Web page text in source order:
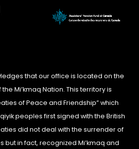
that our office is located on the
Mi’kmaq Nation. This territory is
of Peace and Friendship” which
peoples first signed with the British
did not deal with the surrender of
but in fact, recognized Mi’kmaq and